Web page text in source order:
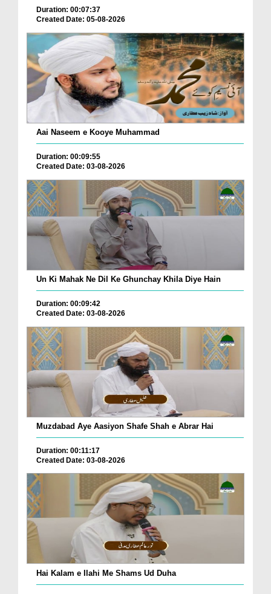
Duration: 00:07:37
Created Date: 05-08-2026
Aai Naseem e Kooye Muhammad
Duration: 00:09:55
Created Date: 03-08-2026
Un Ki Mahak Ne Dil Ke Ghunchay Khila Diye Hain
Duration: 00:09:42
Created Date: 03-08-2026
Muzdabad Aye Aasiyon Shafe Shah e Abrar Hai
Duration: 00:11:17
Created Date: 03-08-2026
Hai Kalam e Ilahi Me Shams Ud Duha